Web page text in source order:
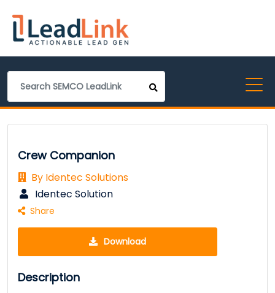
Crew Companion
By Identec Solutions
Identec Solution
Share
Download
Description